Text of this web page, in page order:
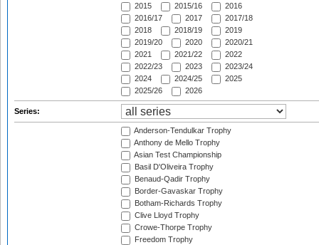
2015
2015/16
2016
2016/17
2017
2017/18
2018
2018/19
2019
2019/20
2020
2020/21
2021
2021/22
2022
2022/23
2023
2023/24
2024
2024/25
2025
2025/26
2026
Series:
Anderson-Tendulkar Trophy
Anthony de Mello Trophy
Asian Test Championship
Basil D'Oliveira Trophy
Benaud-Qadir Trophy
Border-Gavaskar Trophy
Botham-Richards Trophy
Clive Lloyd Trophy
Crowe-Thorpe Trophy
Freedom Trophy